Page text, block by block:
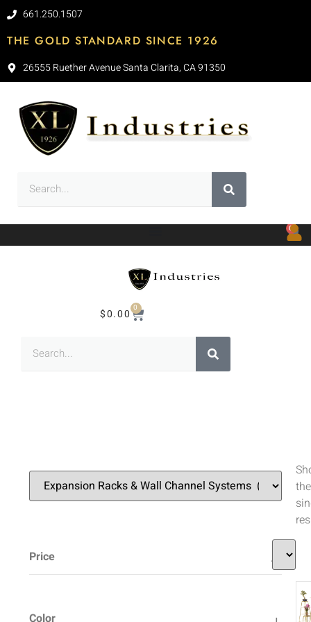
661.250.1507
THE GOLD STANDARD SINCE 1926
26555 Ruether Avenue Santa Clarita, CA 91350
0
$0.00 0
Price
the